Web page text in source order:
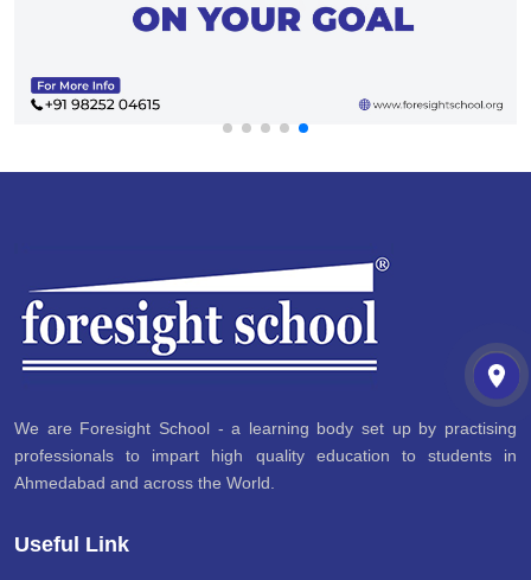
We are Foresight School - a learning body set up by practising
professionals to impart high quality education to students in
Ahmedabad and across the World.
Useful Link